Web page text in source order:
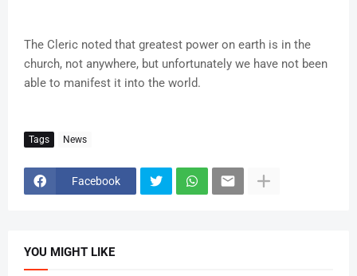
The Cleric noted that greatest power on earth is in the
church, not anywhere, but unfortunately we have not been
able to manifest it into the world.
Tags News
Facebook
YOU MIGHT LIKE